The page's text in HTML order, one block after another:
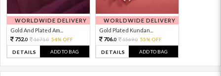
WORLDWIDE DELIVERY
Gold And Plated Am...
752.0 1671.0 54% OFF
DETAILS ADD TO BAG
WORLDWIDE DELIVERY
Gold Plated Kundan...
706.0 1569.0 55% OFF
DETAILS ADD TO BAG